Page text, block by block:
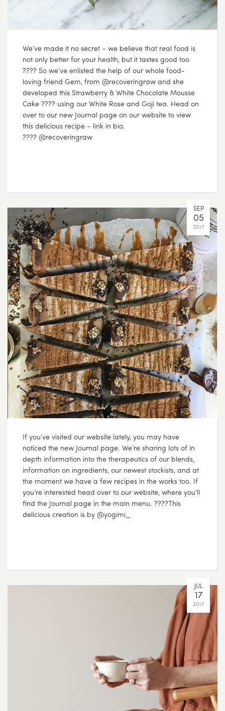
We’ve made it no secret – we believe that real food is
not only better for your health, but it tastes good too
???? So we’ve enlisted the help of our whole food-
loving friend Gem, from @recoveringraw and she
developed this Strawberry & White Chocolate Mousse
Cake ???? using our White Rose and Goji tea. Head on
over to our new Journal page on our website to view
this delicious recipe – link in bio.
???? @recoveringraw
SEP
05
2017
If you’ve visited our website lately, you may have
noticed the new Journal page. We’re sharing lots of in
depth information into the therapeutics of our blends,
information on ingredients, our newest stockists, and at
the moment we have a few recipes in the works too. If
you’re interested head over to our website, where you’ll
find the Journal page in the main menu. ????This
delicious creation is by @yogimi_
JUL
17
2017